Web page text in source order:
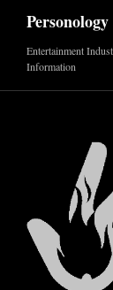
content
Entertainment
Information